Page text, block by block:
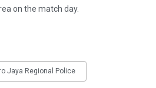
on the match day.
Jaya Regional Police